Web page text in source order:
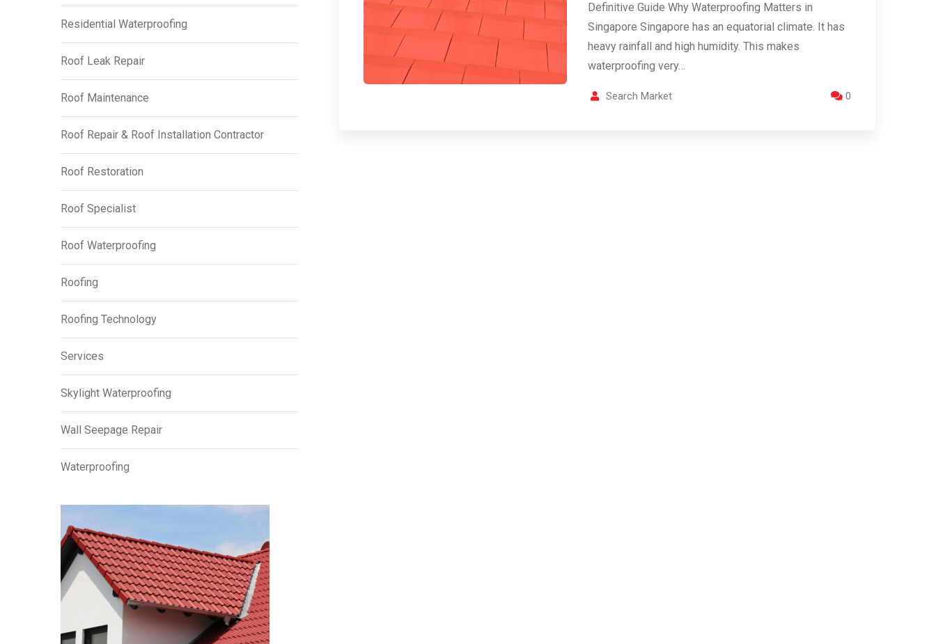
Residential Waterproofing
Roof Leak Repair
Roof Maintenance
Roof Repair & Roof Installation Contractor
Roof Restoration
Roof Specialist
Roof Waterproofing
Roofing
Roofing Technology
Services
Skylight Waterproofing
Wall Seepage Repair
Waterproofing
Definitive Guide Why Waterproofing Matters in
Singapore Singapore has an equatorial climate. It has
heavy rainfall and high humidity. This makes
waterproofing very…
Search Market 0